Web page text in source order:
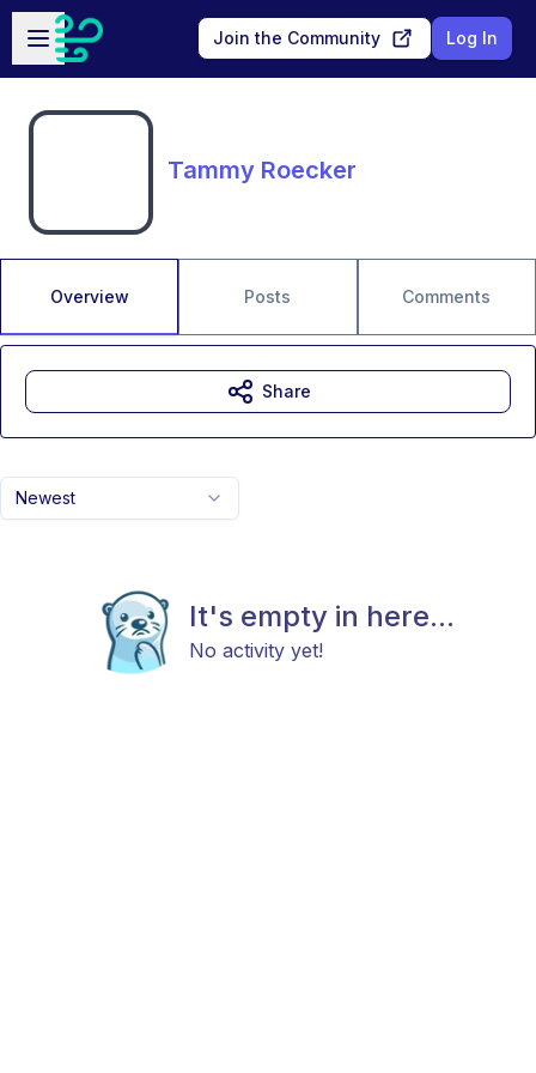
Skip to main content
Open sidebar
Join the Community Log In
Tammy Roecker
Overview Posts Comments
Newest
It's empty in here...
No activity yet!
Share